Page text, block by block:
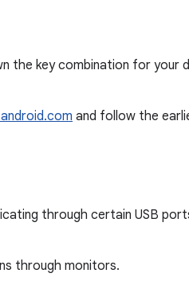
the key combination for your
and follow the
through certain USB
through monitors.